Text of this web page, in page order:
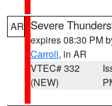
AR Severe
expires 08:30 PM
Carroll, in AR
VTEC# 332
(NEW)